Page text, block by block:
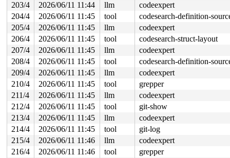
203/4
2026/06/11 11:44 llm
codeexpert
204/4
2026/06/11 11:45 tool
codesearch-definition-
205/4
2026/06/11 11:45 llm
codeexpert
206/4
2026/06/11 11:45 tool
codesearch-struct-layout
207/4
2026/06/11 11:45 llm
codeexpert
208/4
2026/06/11 11:45 tool
codesearch-definition-
209/4
2026/06/11 11:45 llm
codeexpert
210/4
2026/06/11 11:45 tool
grepper
211/4
2026/06/11 11:45 llm
codeexpert
212/4
2026/06/11 11:45 tool
git-show
213/4
2026/06/11 11:45 llm
codeexpert
214/4
2026/06/11 11:45 tool
git-log
215/4
2026/06/11 11:46 llm
codeexpert
216/4
2026/06/11 11:46 tool
grepper